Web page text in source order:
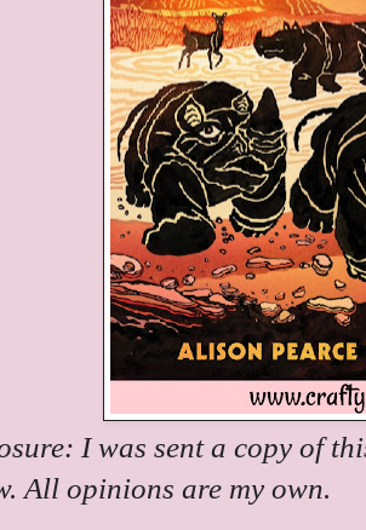
I was sent a copy of
All opinions are my own.